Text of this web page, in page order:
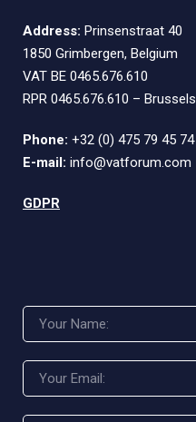
Address: Prinsenstraat 40
1850 Grimbergen, Belgium
VAT BE 0465.676.610
RPR 0465.676.610 – Brussels
Phone: +32 (0) 475 79 45 74
E-mail: info@vatforum.com
GDPR